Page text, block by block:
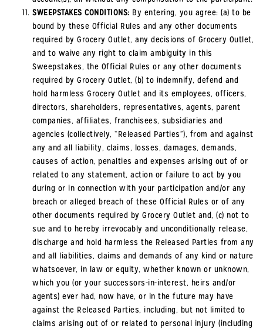
SWEEPSTAKES CONDITIONS: By entering, you agree: (a) to be
bound by these Official Rules and any other documents
required by Grocery Outlet, any decisions of Grocery Outlet,
and to waive any right to claim ambiguity in this
Sweepstakes, the Official Rules or any other documents
required by Grocery Outlet, (b) to indemnify, defend and
hold harmless Grocery Outlet and its employees, officers,
directors, shareholders, representatives, agents, parent
companies, affiliates, franchisees, subsidiaries and
agencies (collectively, “Released Parties”), from and against
any and all liability, claims, losses, damages, demands,
causes of action, penalties and expenses arising out of or
related to any statement, action or failure to act by you
during or in connection with your participation and/or any
breach or alleged breach of these Official Rules or of any
other documents required by Grocery Outlet and, (c) not to
sue and to hereby irrevocably and unconditionally release,
discharge and hold harmless the Released Parties from any
and all liabilities, claims and demands of any kind or nature
whatsoever, in law or equity, whether known or unknown,
which you (or your successors-in-interest, heirs and/or
agents) ever had, now have, or in the future may have
against the Released Parties, including, but not limited to
claims arising out of or related to personal injury (including